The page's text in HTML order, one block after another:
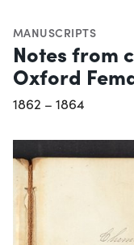
MANUSCRIPTS
Notes from
Oxford
1862 – 1864